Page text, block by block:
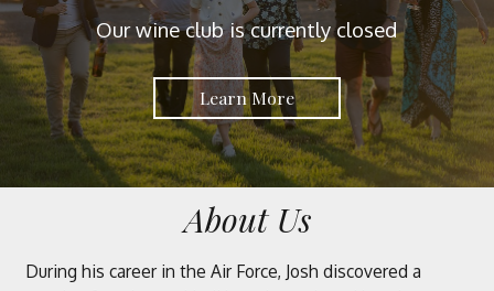
Our wine club is currently closed
Learn More
About Us
During his career in the Air Force, Josh discovered a